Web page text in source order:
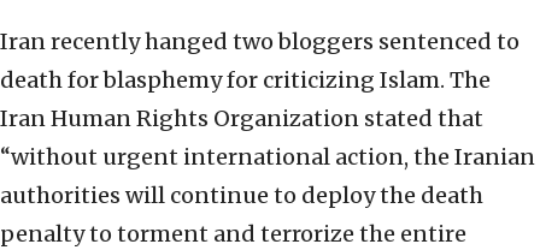
Iran recently hanged two bloggers sentenced to
death for blasphemy for criticizing Islam. The
Iran Human Rights Organization stated that
“without urgent international action, the Iranian
authorities will continue to deploy the death
penalty to torment and terrorize the entire